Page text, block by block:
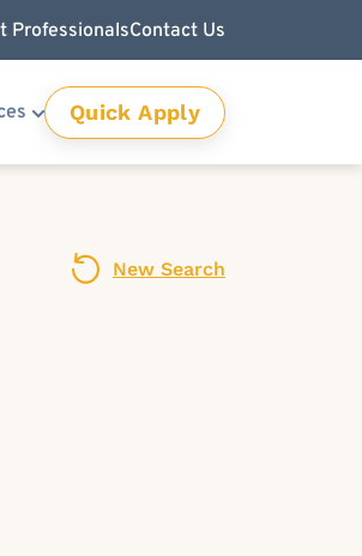
ProfessionalsContact Us
Quick Apply
New Search